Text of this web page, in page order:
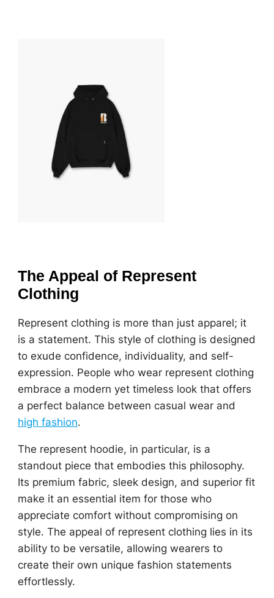
The Appeal of Represent
Clothing
Represent clothing is more than just apparel; it
is a statement. This style of clothing is designed
to exude confidence, individuality, and self-
expression. People who wear represent clothing
embrace a modern yet timeless look that offers
a perfect balance between casual wear and
high fashion.
The represent hoodie, in particular, is a
standout piece that embodies this philosophy.
Its premium fabric, sleek design, and superior fit
make it an essential item for those who
appreciate comfort without compromising on
style. The appeal of represent clothing lies in its
ability to be versatile, allowing wearers to
create their own unique fashion statements
effortlessly.